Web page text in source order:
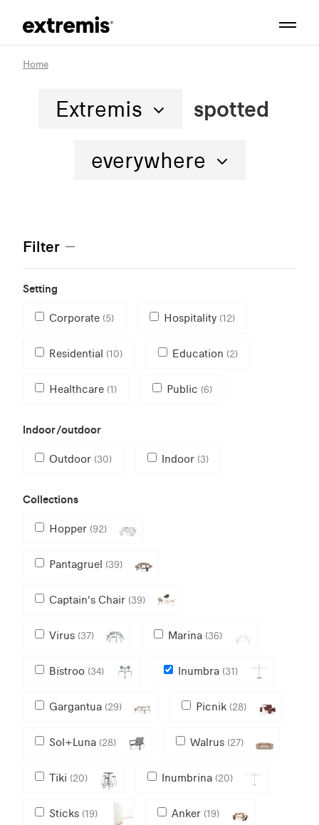
Home
Extremis
spotted
everywhere
Filter
Setting
Corporate (5) Hospitality (12)
Residential (10) Education (2)
Healthcare (1) Public (6)
Indoor/outdoor
Outdoor (30) Indoor (3)
Collections
Hopper (92)
Pantagruel (39)
Captain's Chair (39)
Virus (37) Marina (36)
Bistroo (34) Inumbra (31)
Gargantua (29) Picnik (28)
Sol+Luna (28) Walrus (27)
Tiki (20) Inumbrina (20)
Sticks (19) Anker (19)